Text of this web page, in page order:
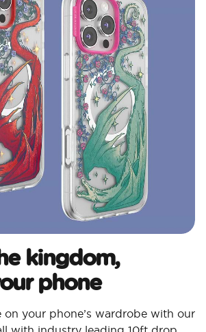
kingdom,
phone
on your phone’s wardrobe with our